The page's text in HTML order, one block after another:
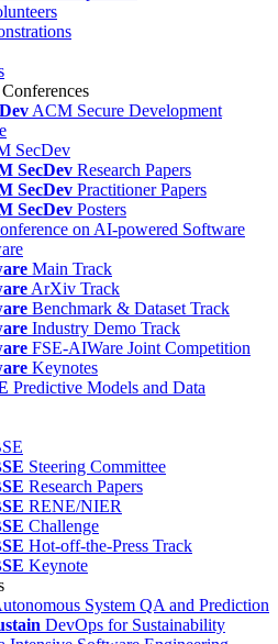
ACM Secure Development
SecDev
SecDev Research Papers
SecDev Practitioner Papers
SecDev Posters
on AI-powered Software
Main Track
ArXiv Track
Benchmark & Dataset Track
Industry Demo Track
FSE-AIWare Joint Competition
Keynotes
Predictive Models and Data
Steering Committee
Research Papers
RENE/NIER
Challenge
Hot-off-the-Press Track
Keynote
System QA and Prediction
DevOps for Sustainability